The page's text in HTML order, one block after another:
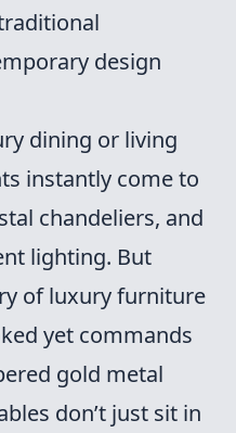
design
dining or living
instantly come to
chandeliers, and
lighting. But
of luxury furniture
yet commands
gold metal
don’t just sit in